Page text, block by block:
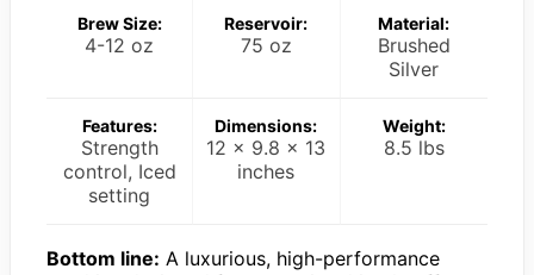
Brew Size:
4-12 oz
Reservoir:
75 oz
Material:
Brushed
Silver
Features:
Strength
control, Iced
setting
Dimensions:
12 x 9.8 x 13
inches
Weight:
8.5 lbs
Bottom line: A luxurious, high-performance